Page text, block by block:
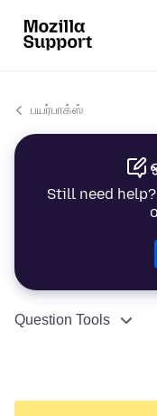
பயர்பாக்ஸ்
Still need
Question Tools